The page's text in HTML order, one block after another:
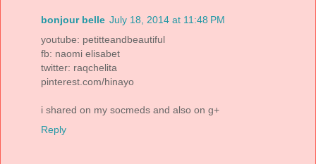
bonjour belle July 18, 2014 at 11:48 PM
youtube: petitteandbeautiful
fb: naomi elisabet
twitter: raqchelita
pinterest.com/hinayo
i shared on my socmeds and also on g+
Reply